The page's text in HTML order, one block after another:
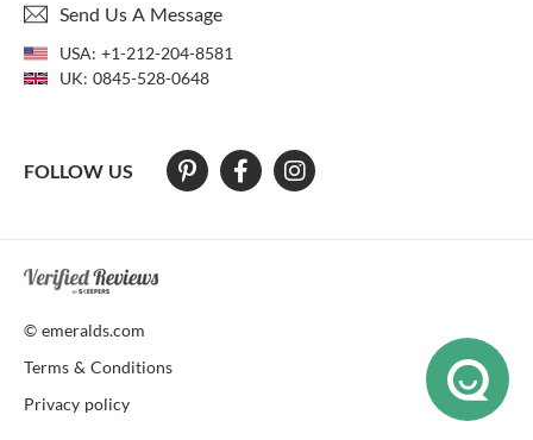
Send Us A Message
USA: +1-212-204-8581
UK: 0845-528-0648
FOLLOW US
At The Natural Emerald Company we strive to make our website
© emeralds.com
Terms & Conditions
Privacy policy